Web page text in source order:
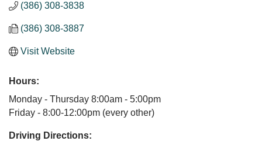
(386) 308-3838
(386) 308-3887
Visit Website
Hours:
Monday - Thursday 8:00am - 5:00pm
Friday - 8:00-12:00pm (every other)
Driving Directions: